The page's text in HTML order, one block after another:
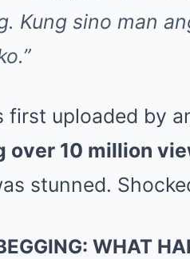
Kung sino man
first uploaded by
over 10 million
stunned.
WHAT